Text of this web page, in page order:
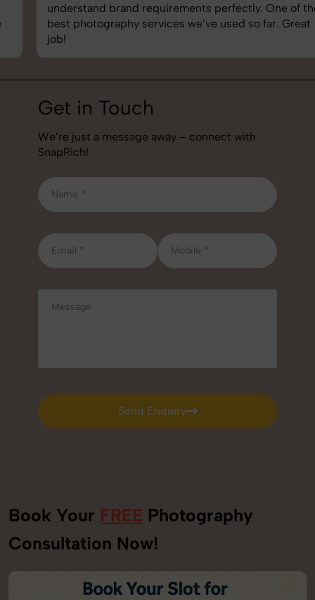
understand brand requirements perfectly. One of the
best photography services we’ve used so far. Great
Get in Touch
We’re just a message away – connect with
SnapRich!
Send Enquiry
Send Enquiry
Book Your FREE Photography
Consultation Now!